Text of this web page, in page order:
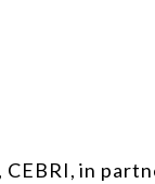
CEBRI, in